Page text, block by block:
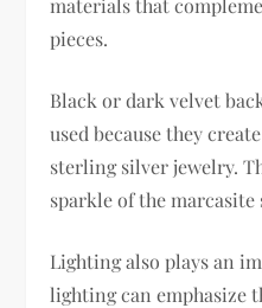
pieces.
Black or dark velvet
used because they
sterling silver jewelry.
sparkle of the
Lighting also plays an
lighting can emphasize